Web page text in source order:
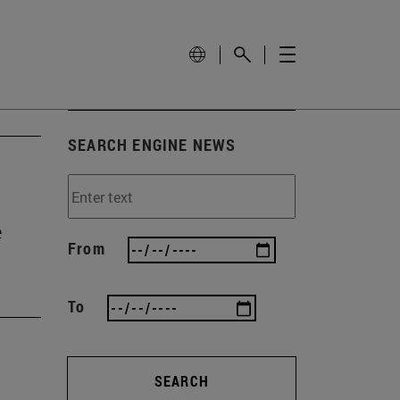
SEARCH ENGINE NEWS
From
To
SEARCH